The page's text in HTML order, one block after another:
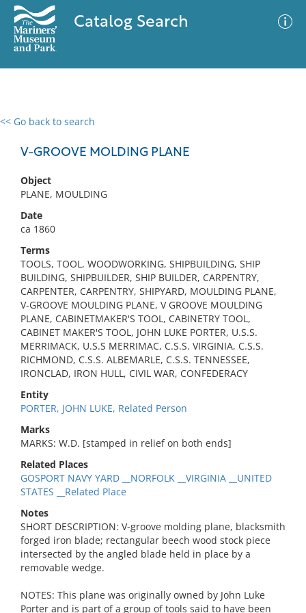
Catalog Search
<< Go back to search
V-GROOVE MOLDING PLANE
Object
PLANE, MOULDING
Date
ca 1860
Terms
TOOLS, TOOL, WOODWORKING, SHIPBUILDING, SHIP
BUILDING, SHIPBUILDER, SHIP BUILDER, CARPENTRY,
CARPENTER, CARPENTRY, SHIPYARD, MOULDING PLANE,
V-GROOVE MOULDING PLANE, V GROOVE MOULDING
PLANE, CABINETMAKER'S TOOL, CABINETRY TOOL,
CABINET MAKER'S TOOL, JOHN LUKE PORTER, U.S.S.
MERRIMACK, U.S.S MERRIMAC, C.S.S. VIRGINIA, C.S.S.
RICHMOND, C.S.S. ALBEMARLE, C.S.S. TENNESSEE,
IRONCLAD, IRON HULL, CIVIL WAR, CONFEDERACY
Entity
PORTER, JOHN LUKE, Related Person
Marks
MARKS: W.D. [stamped in relief on both ends]
Related Places
GOSPORT NAVY YARD __NORFOLK __VIRGINIA __UNITED
STATES __Related Place
Notes
SHORT DESCRIPTION: V-groove molding plane, blacksmith
forged iron blade; rectangular beech wood stock piece
intersected by the angled blade held in place by a
removable wedge.
NOTES: This plane was originally owned by John Luke
Porter and is part of a group of tools said to have been
0 results